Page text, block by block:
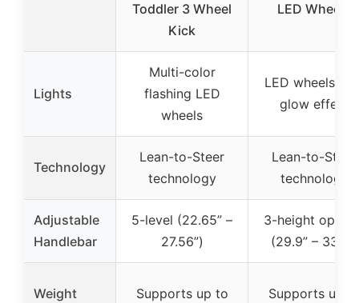
Toddler 3 Wheel
Kick
LED Wheels
Lights
Multi-color
flashing LED
wheels
LED wheels
glow effect
Technology
Lean-to-Steer
technology
Lean-to-Steer
technology
Adjustable
Handlebar
5-level (22.65” –
27.56”)
3-height
(29.9” – 33.7”)
Weight
Supports up to
Supports up